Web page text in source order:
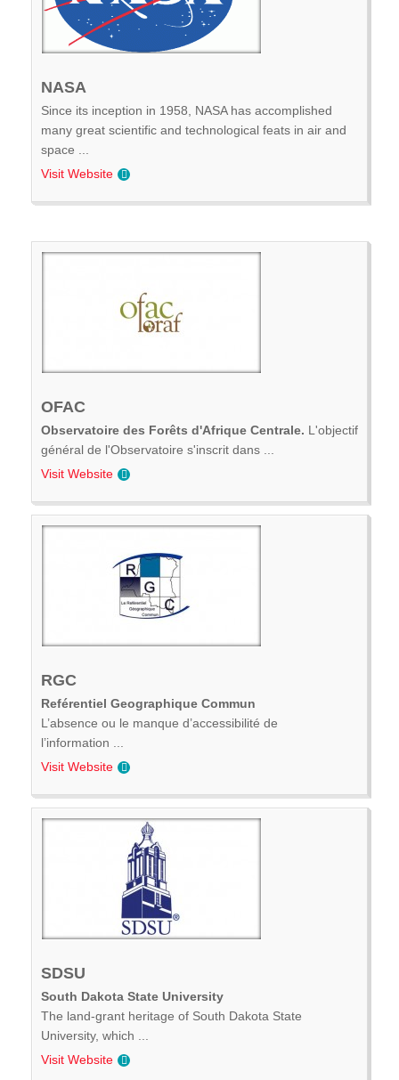
NASA
Since its inception in 1958, NASA has accomplished
many great scientific and technological feats in air and
space ...
Visit Website
OFAC
Observatoire des Forêts d'Afrique Centrale. L'objectif
général de l'Observatoire s'inscrit dans ...
Visit Website
RGC
Reférentiel Geographique Commun
L’absence ou le manque d’accessibilité de
l’information ...
Visit Website
SDSU
South Dakota State University
The land-grant heritage of South Dakota State
University, which ...
Visit Website